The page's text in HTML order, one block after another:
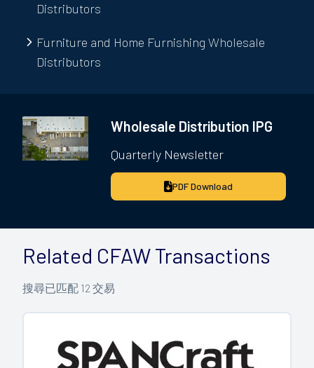
Distributors
Furniture and Home Furnishing Wholesale
Distributors
Wholesale Distribution IPG
Quarterly Newsletter
PDF Download
Related CFAW Transactions
搜尋已匹配 12 交易